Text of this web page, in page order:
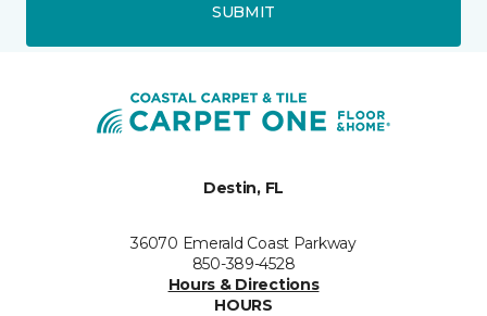
SUBMIT
Destin, FL
36070 Emerald Coast Parkway
850-389-4528
Hours & Directions
HOURS